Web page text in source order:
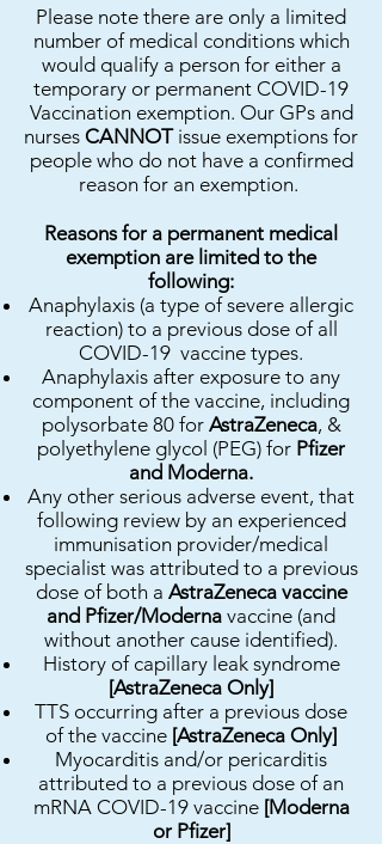
Please note there are only a limited
number of medical conditions which
would qualify a person for either a
temporary or permanent COVID-19
Vaccination exemption. Our GPs and
nurses CANNOTissue exemptions for
people who do not have a confirmed
reason for an exemption.
Reasons for a permanent medical
exemption are limited to the
following:
Anaphylaxis (a type of severe allergic
reaction) to a previous dose of all
COVID-19 vaccine types.
Anaphylaxis after exposure to any
component of the vaccine, including
polysorbate 80 for AstraZeneca, &
polyethylene glycol (PEG) for Pfizer
and Moderna.
Any other serious adverse event, that
following review by an experienced
immunisation provider/medical
specialist was attributed to a previous
dose of both a AstraZeneca vaccine
and Pfizer/Moderna vaccine (and
without another cause identified).
History of capillary leak syndrome
[AstraZeneca Only]
TTS occurring after a previous dose
of the vaccine [AstraZeneca Only]
Myocarditis and/or pericarditis
attributed to a previous dose of an
mRNA COVID-19 vaccine [Moderna
or Pfizer]